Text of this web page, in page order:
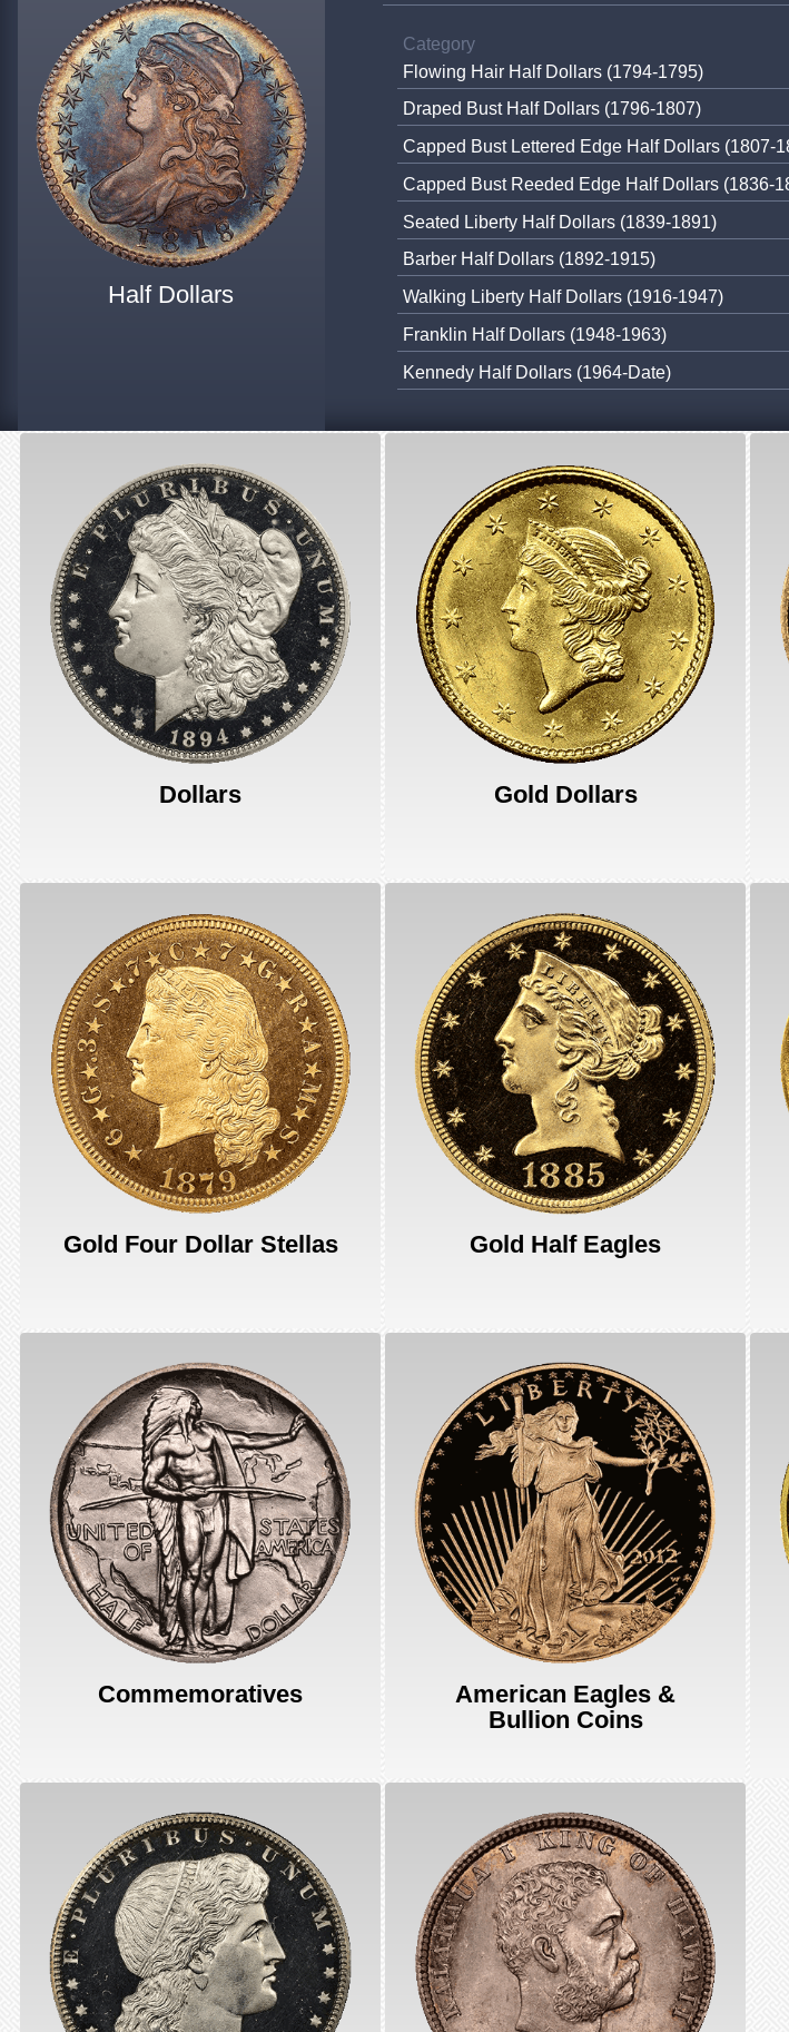
Half Dollars
Category
Flowing Hair Half Dollars (1794-1795)
Draped Bust Half Dollars (1796-1807)
Capped Bust Lettered Edge Half Dollars (1807-
Capped Bust Reeded Edge Half Dollars (1836-
Seated Liberty Half Dollars (1839-1891)
Barber Half Dollars (1892-1915)
Walking Liberty Half Dollars (1916-1947)
Franklin Half Dollars (1948-1963)
Kennedy Half Dollars (1964-Date)
Dollars Gold Dollars
Gold Four Dollar Stellas Gold Half Eagles
Commemoratives
American Eagles &
Bullion Coins